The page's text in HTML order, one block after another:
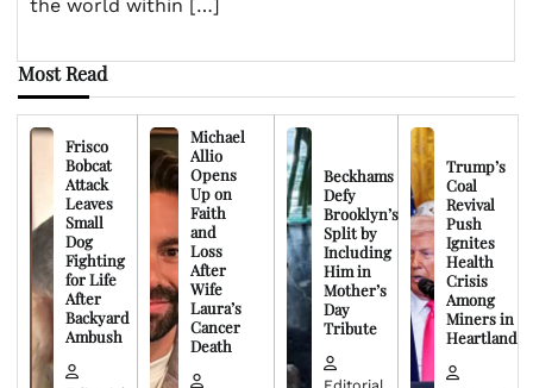
the world within […]
Most Read
Frisco
Bobcat
Attack
Leaves
Small
Dog
Fighting
for Life
After
Backyard
Ambush
Michael
Allio
Opens
Up on
Faith
and
Loss
After
Wife
Laura’s
Cancer
Death
Beckhams
Defy
Brooklyn’s
Split by
Including
Him in
Mother’s
Day
Tribute
Trump’s
Coal
Revival
Push
Ignites
Health
Crisis
Among
Miners in
Heartland